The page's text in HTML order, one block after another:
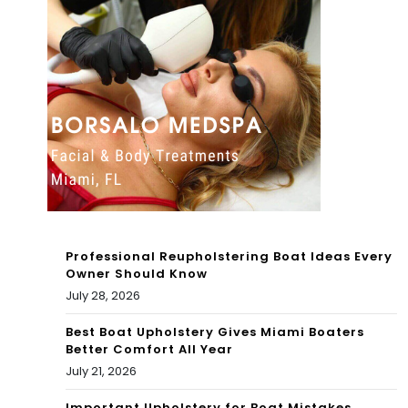
er
arg
um
ent
at
Nor
th
mi
ch
thw
est
Mia
mi-
Da
de
Professional Reupholstering Boat Ideas Every
Owner Should Know
July 28, 2026
Best Boat Upholstery Gives Miami Boaters
Better Comfort All Year
July 21, 2026